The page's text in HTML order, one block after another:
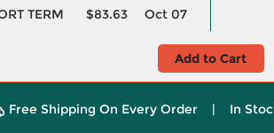
TERM
$83.63 Oct 07
Add to Cart
Free Shipping On Every Order | In